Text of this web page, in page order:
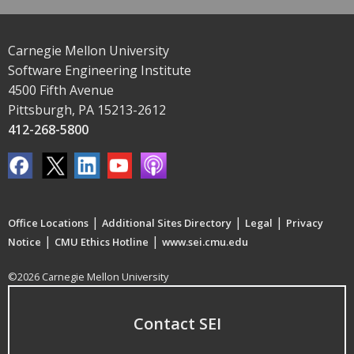
Carnegie Mellon University
Software Engineering Institute
4500 Fifth Avenue
Pittsburgh, PA 15213-2612
412-268-5800
Office Locations | Additional Sites Directory | Legal | Privacy
Notice | CMU Ethics Hotline | www.sei.cmu.edu
©2026 Carnegie Mellon University
Contact SEI